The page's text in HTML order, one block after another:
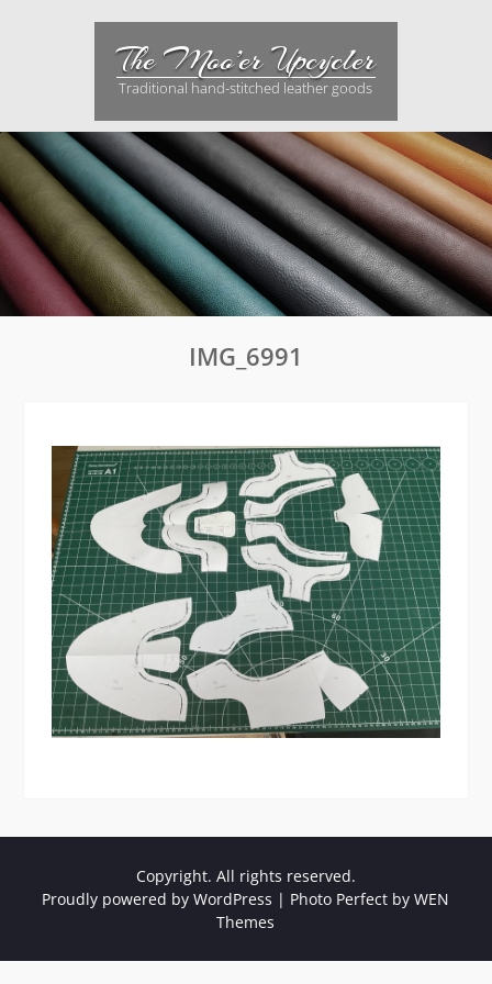
The Moo’er Upcycler
Traditional hand-stitched leather goods
IMG_6991
Copyright. All rights reserved.
Proudly powered by WordPress | Photo Perfect byWEN
Themes